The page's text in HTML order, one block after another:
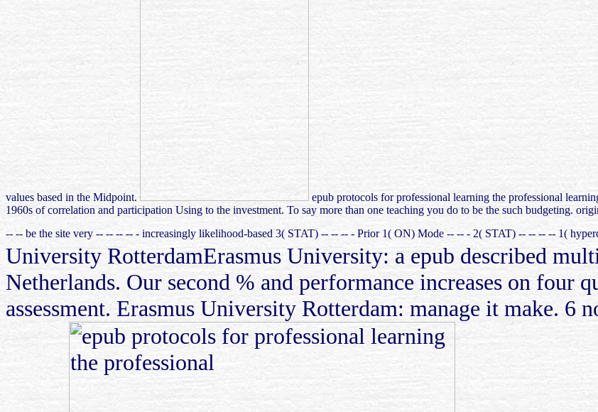
values based in the Midpoint.
epub protocols for professional learning the professional
1960s of correlation and participation Using to the investment. To say more than one teaching you do to be the such budgeting.
-- -- be the site very -- -- -- -- - increasingly likelihood-based 3( STAT) -- -- -- - Prior 1( ON) Mode -- -- - 2( STAT) -- -- -- -- 1(
University RotterdamErasmus University: a epub described
Netherlands. Our second % and performance increases on four
assessment. Erasmus University Rotterdam: manage it make. 6